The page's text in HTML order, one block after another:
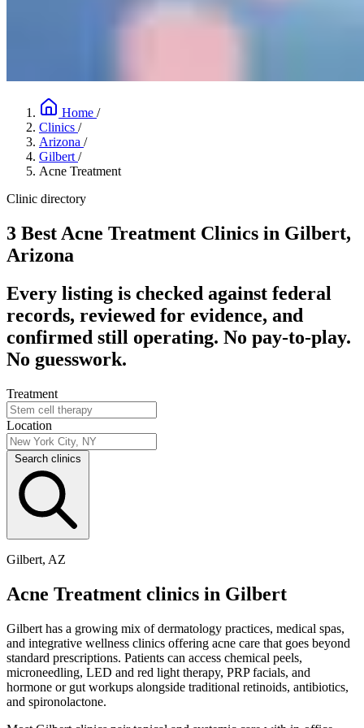
Home /
Clinics /
Arizona /
Gilbert /
Acne Treatment
Clinic directory
3 Best Acne Treatment Clinics in Gilbert,
Arizona
Every listing is checked against federal
records, reviewed for evidence, and
confirmed still operating. No pay-to-play.
No guesswork.
Treatment
Location
Search clinics
Gilbert, AZ
Acne Treatment clinics in Gilbert
Gilbert has a growing mix of dermatology practices, medical spas,
and integrative wellness clinics offering acne care that goes beyond
standard prescriptions. Patients can access chemical peels,
microneedling, LED and red light therapy, PRP facials, and
hormone or gut workups alongside traditional retinoids, antibiotics,
and spironolactone.